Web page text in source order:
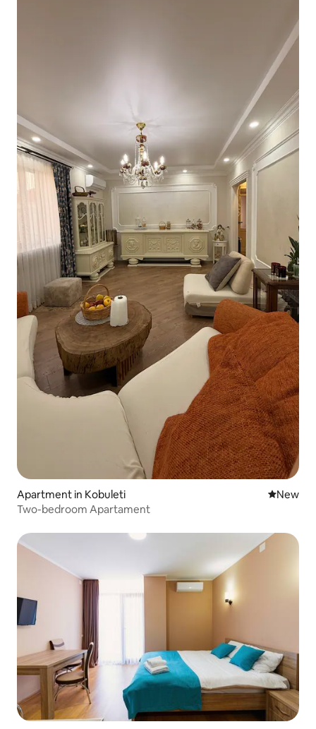
Apartment in Kobuleti New
New
Two-bedroom Apartament